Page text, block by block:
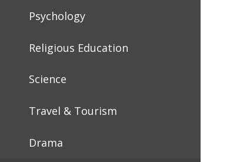
Psychology
Religious Education
Science
Travel & Tourism
Drama